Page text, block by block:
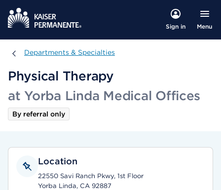
Sign in Menu
Departments & Specialties
Departments & Specialties
Physical Therapy
at Yorba Linda Medical Offices
By referral only
Location
22550 Savi Ranch Pkwy, 1st Floor
Yorba Linda, CA 92887